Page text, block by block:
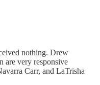
nothing. Drew
are very responsive
Carr, and LaTrisha